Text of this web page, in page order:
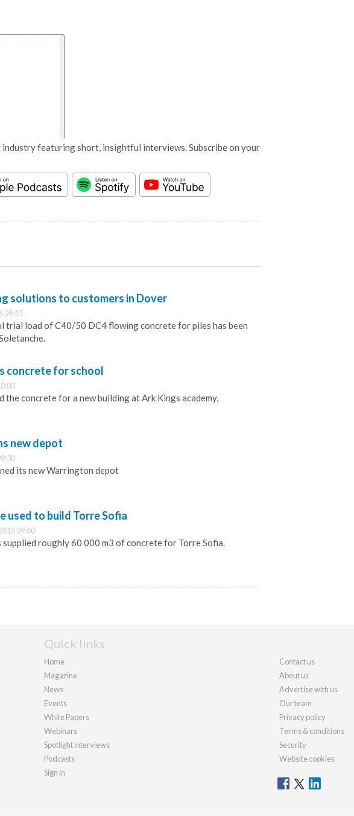
featuring short, insightful interviews. Subscribe on your
solutions to customers in Dover
09:15
trial load of C40/50 DC4 flowing concrete for piles has been
concrete for school
the concrete for a new building at Ark Kings academy,
new depot
its new Warrington depot
used to build Torre Sofia
09:00
supplied roughly 60 000 m3 of concrete for Torre Sofia.
Quick links
Home
Magazine
News
Events
White Papers
Webinars
Spotlight interviews
Podcasts
Sign in
Contact us
About us
Advertise with us
Our team
Privacy policy
Terms & conditions
Security
Website cookies